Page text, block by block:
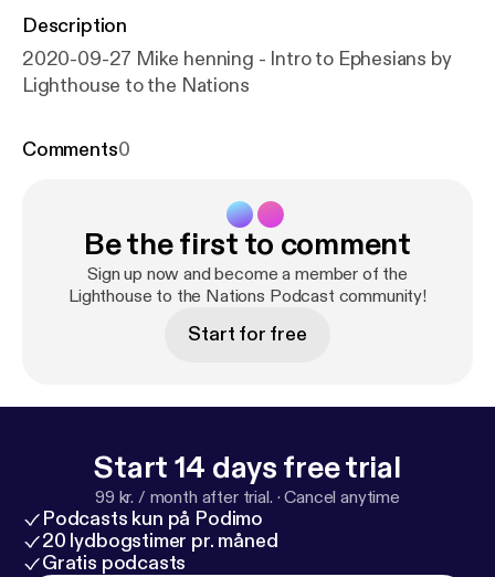
Description
2020-09-27 Mike henning - Intro to Ephesians by
Lighthouse to the Nations
Comments0
Be the first to comment
Sign up now and become a member of the
Lighthouse to the Nations Podcast community!
Start for free
Start 14 days free trial
99 kr. / month after trial. ·Cancel anytime
Podcasts kun på Podimo
20 lydbogstimer pr. måned
Gratis podcasts